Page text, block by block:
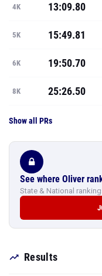
4K 13:09.80
5K 15:49.81
6K 19:50.70
8K 25:26.50
Show all PRs
See where Oliver
State & National
Results